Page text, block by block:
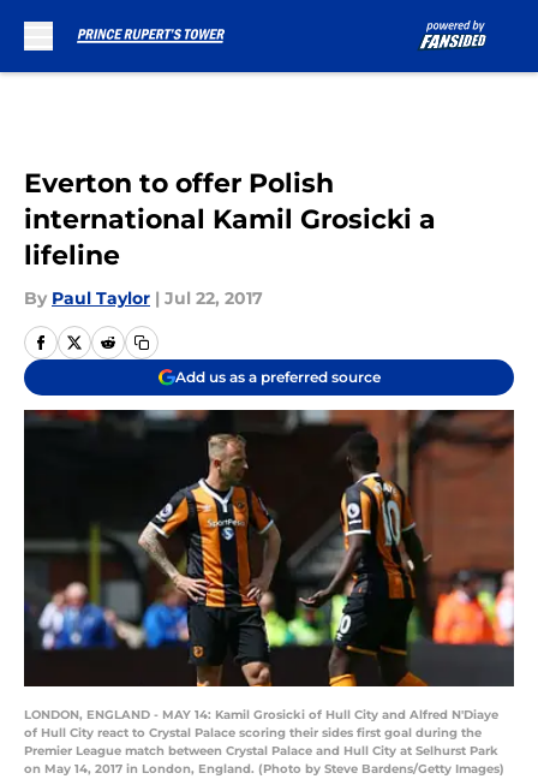
Everton to offer Polish
international Kamil Grosicki a
lifeline
By Paul Taylor | Jul 22, 2017
Add us as a preferred source
LONDON, ENGLAND - MAY 14: Kamil Grosicki of Hull City and Alfred N'Diaye
of Hull City react to Crystal Palace scoring their sides first goal during the
Premier League match between Crystal Palace and Hull City at Selhurst Park
on May 14, 2017 in London, England. (Photo by Steve Bardens/Getty Images)